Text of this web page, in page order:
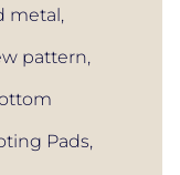
metal,
pattern,
Pads,